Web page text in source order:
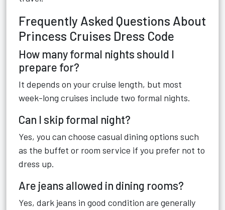
Frequently Asked Questions About
Princess Cruises Dress Code
How many formal nights should I
prepare for?
It depends on your cruise length, but most
week-long cruises include two formal nights.
Can I skip formal night?
Yes, you can choose casual dining options such
as the buffet or room service if you prefer not to
dress up.
Are jeans allowed in dining rooms?
Yes, dark jeans in good condition are generally